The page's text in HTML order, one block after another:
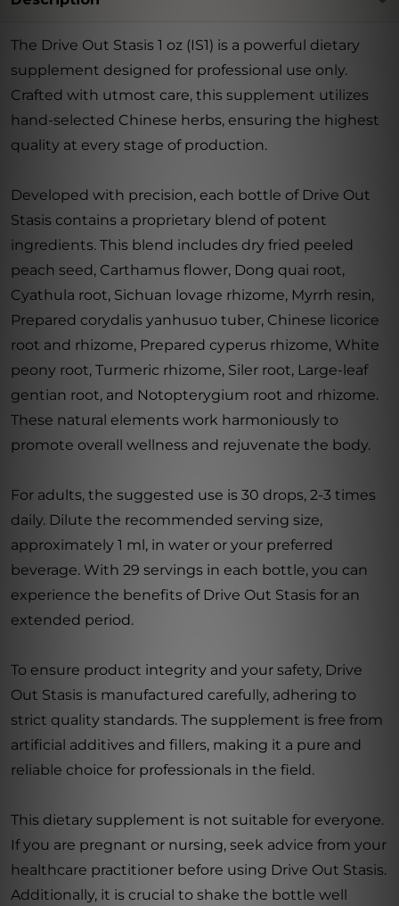
The Drive Out Stasis 1 oz (IS1) is a powerful dietary
supplement designed for professional use only.
Crafted with utmost care, this supplement utilizes
hand-selected Chinese herbs, ensuring the highest
quality at every stage of production.
Developed with precision, each bottle of Drive Out
Stasis contains a proprietary blend of potent
ingredients. This blend includes dry fried peeled
peach seed, Carthamus flower, Dong quai root,
Cyathula root, Sichuan lovage rhizome, Myrrh resin,
Prepared corydalis yanhusuo tuber, Chinese licorice
root and rhizome, Prepared cyperus rhizome, White
peony root, Turmeric rhizome, Siler root, Large-leaf
gentian root, and Notopterygium root and rhizome.
These natural elements work harmoniously to
promote overall wellness and rejuvenate the body.
For adults, the suggested use is 30 drops, 2-3 times
daily. Dilute the recommended serving size,
approximately 1 ml, in water or your preferred
beverage. With 29 servings in each bottle, you can
experience the benefits of Drive Out Stasis for an
extended period.
To ensure product integrity and your safety, Drive
Out Stasis is manufactured carefully, adhering to
strict quality standards. The supplement is free from
artificial additives and fillers, making it a pure and
reliable choice for professionals in the field.
This dietary supplement is not suitable for everyone.
If you are pregnant or nursing, seek advice from your
healthcare practitioner before using Drive Out Stasis.
Additionally, it is crucial to shake the bottle well